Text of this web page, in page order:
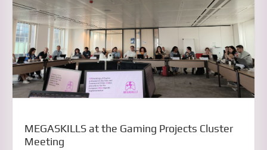
MEGASKILLS at the Gaming Projects Cluster
Meeting